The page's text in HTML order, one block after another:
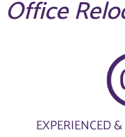
Office
EXPERIENCED